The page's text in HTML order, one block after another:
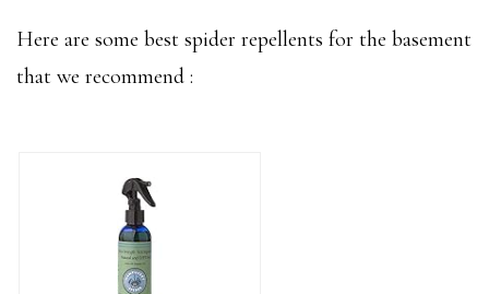
Here are some best spider repellents for the basement
that we recommend :